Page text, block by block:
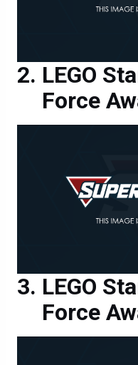
LEGO
Force
LEGO
Force